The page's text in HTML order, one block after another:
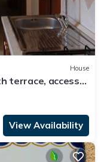
House
terrace, access
View Availability